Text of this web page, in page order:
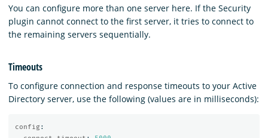
You can configure more than one server here. If the Security
plugin cannot connect to the first server, it tries to connect to
the remaining servers sequentially.
Timeouts
To configure connection and response timeouts to your Active
Directory server, use the following (values are in milliseconds):
config :